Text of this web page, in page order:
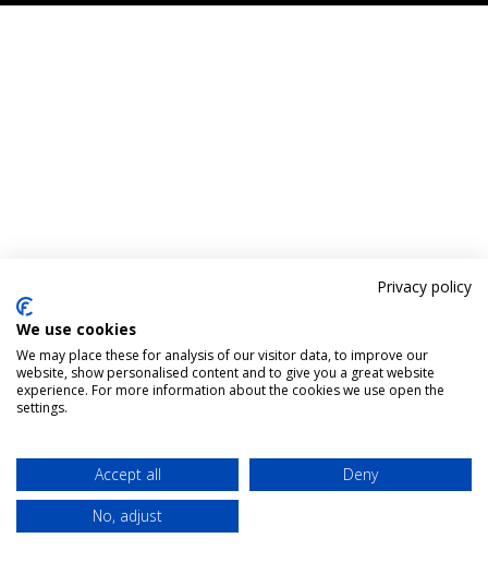
Privacy policy
We use cookies
We may place these for analysis of our visitor data, to improve our
website, show personalised content and to give you a great website
experience. For more information about the cookies we use open the
settings.
Accept all
Deny
No, adjust